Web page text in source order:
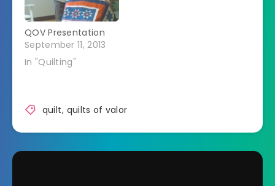
QOV Presentation
September 11, 2013
In "Quilting"
quilt, quilts of valor